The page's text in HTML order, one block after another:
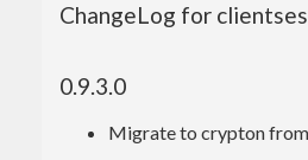
ChangeLog for
0.9.3.0
Migrate to crypton